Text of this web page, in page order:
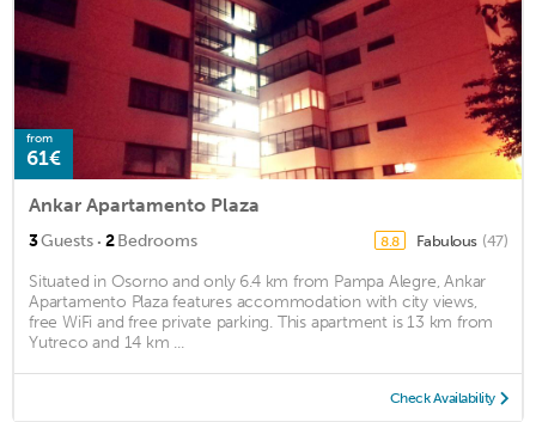
from
61€
Ankar Apartamento Plaza
3Guests · 2Bedrooms 8.8 Fabulous (47)
Situated in Osorno and only 6.4 km from Pampa Alegre, Ankar
Apartamento Plaza features accommodation with city views,
free WiFi and free private parking. This apartment is 13 km from
Yutreco and 14 km ...
Check Availability